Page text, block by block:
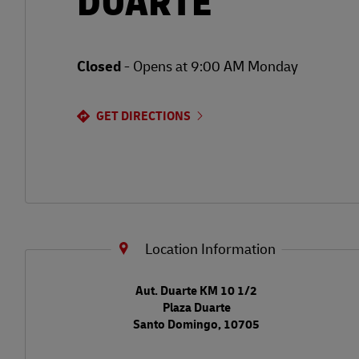
Closed- Opens at9:00 AM Monday
GET DIRECTIONS
Location Information
Aut. Duarte KM 10 1/2
Plaza Duarte
Santo Domingo,10705
LINK OPENS IN NEW TAB